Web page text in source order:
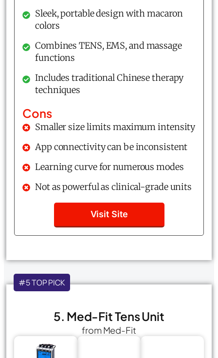
Sleek, portable design with macaron
colors
Combines TENS, EMS, and massage
functions
Includes traditional Chinese therapy
techniques
Cons
Smaller size limits maximum intensity
App connectivity can be inconsistent
Learning curve for numerous modes
Not as powerful as clinical-grade units
Visit Site
#5 TOP PICK
5. Med-Fit Tens Unit
from Med-Fit